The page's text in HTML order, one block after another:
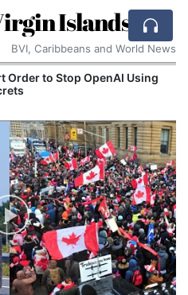
Islands
BVI, Caribbeans and World News
Order to Stop OpenAI Using